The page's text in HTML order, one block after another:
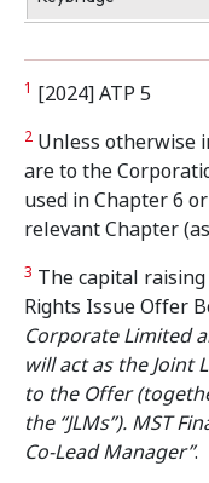
1 [2024] ATP 5
2 Unless otherwise
are to the
used in Chapter 6
relevant Chapter
3 The capital
Rights Issue Offer
Corporate Limited
will act as the Joint
to the Offer
the “JLMs”). MST
Co-Lead Manager”.